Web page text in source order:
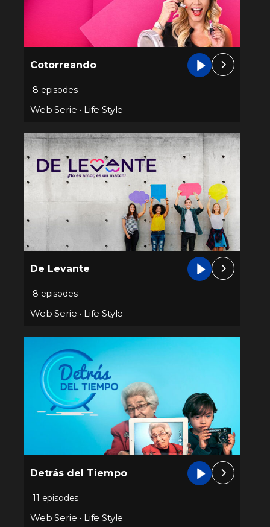
Cotorreando
8 episodes
Web Serie • Life Style
De Levante
8 episodes
Web Serie • Life Style
Detrás del Tiempo
11 episodes
Web Serie • Life Style